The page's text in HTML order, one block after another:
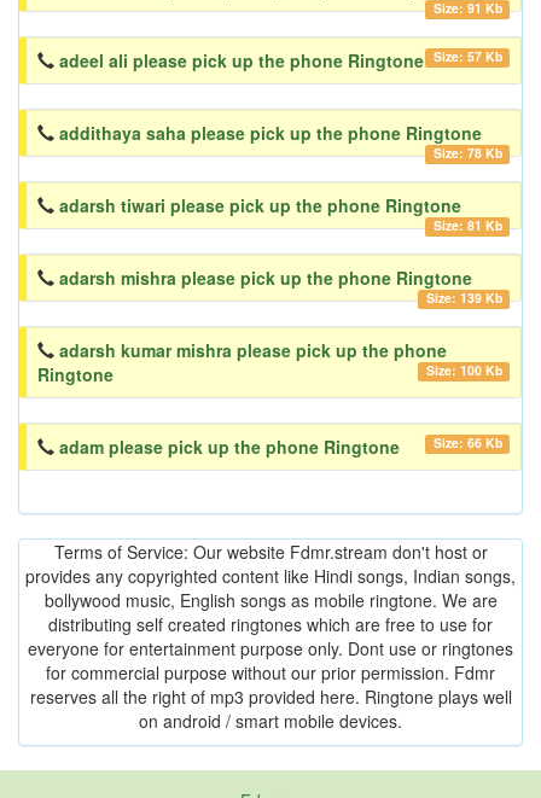
Size: 91 Kb
adeel ali please pick up the phone Ringtone Size: 57 Kb
addithaya saha please pick up the phone Ringtone
Size: 78 Kb
adarsh tiwari please pick up the phone Ringtone
Size: 81 Kb
adarsh mishra please pick up the phone Ringtone
Size: 139 Kb
adarsh kumar mishra please pick up the phone
Ringtone
Size: 100 Kb
adam please pick up the phone Ringtone Size: 66 Kb
Terms of Service: Our website Fdmr.stream don't host or
provides any copyrighted content like Hindi songs, Indian songs,
bollywood music, English songs as mobile ringtone. We are
distributing self created ringtones which are free to use for
everyone for entertainment purpose only. Dont use or ringtones
for commercial purpose without our prior permission. Fdmr
reserves all the right of mp3 provided here. Ringtone plays well
on android / smart mobile devices.